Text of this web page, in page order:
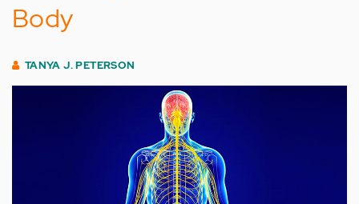
Body
TANYA J. PETERSON